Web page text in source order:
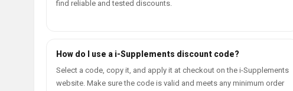
find reliable and tested discounts.
How do I use a i-Supplements discount code?
Select a code, copy it, and apply it at checkout on the i-Supplements
website. Make sure the code is valid and meets any minimum order